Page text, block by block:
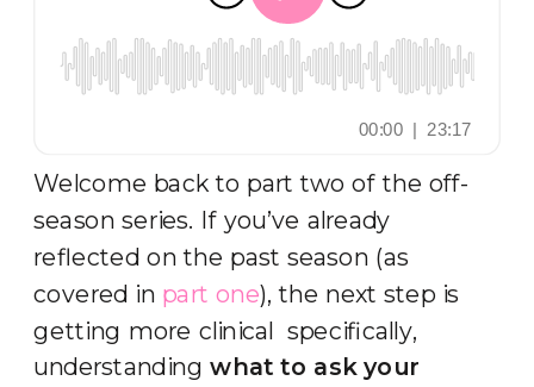
Welcome back to part two of the off-
season series. If you’ve already
reflected on the past season (as
covered in part one), the next step is
getting more clinical specifically,
understandingwhat to ask your